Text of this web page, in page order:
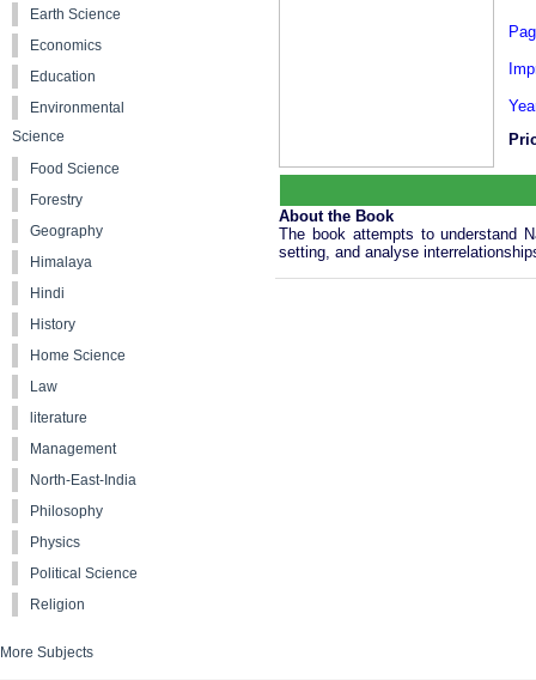
About the Book
The book attempts to understand
setting, and analyse
Earth Science
Economics
Education
Environmental
Science
Food Science
Forestry
Geography
Himalaya
Hindi
History
Home Science
Law
literature
Management
North-East-India
Philosophy
Physics
Political Science
Religion
More Subjects